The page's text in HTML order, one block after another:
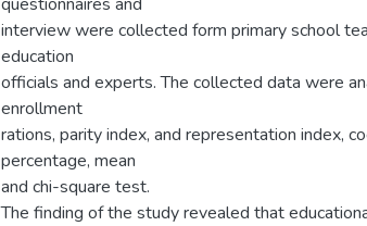
interview were collected form primary school
education
officials and experts. The collected data were
enrollment
rations, parity index, and representation index,
percentage, mean
and chi-square test.
The finding of the study revealed that